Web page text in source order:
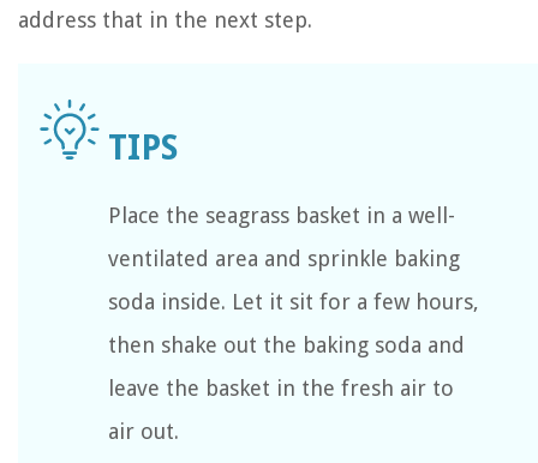
address that in the next step.
Place the seagrass basket in a well-
ventilated area and sprinkle baking
soda inside. Let it sit for a few hours,
then shake out the baking soda and
leave the basket in the fresh air to
air out.